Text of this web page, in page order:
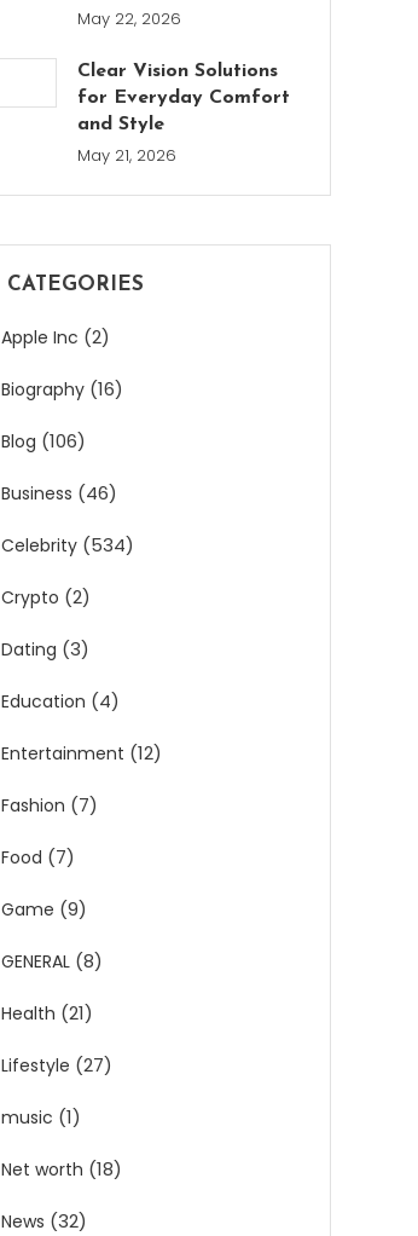
May 22, 2026
Clear Vision Solutions
for Everyday Comfort
and Style
May 21, 2026
CATEGORIES
Apple Inc (2)
Biography (16)
Blog (106)
Business (46)
Celebrity (534)
Crypto (2)
Dating (3)
Education (4)
Entertainment (12)
Fashion (7)
Food (7)
Game (9)
GENERAL (8)
Health (21)
Lifestyle (27)
music (1)
Net worth (18)
News (32)